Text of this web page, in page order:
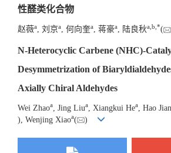
性醛类化合物
赵薇a , 刘京a , 何向奎a , 蒋豪a , 陆良秋a b *(
N-Heterocyclic Carbene (NHC)-
Desymmetrization of
Axially Chiral Aldehydes
Wei Zhaoa , Jing Liua , Xiangkui Hea , Hao
), Wenjing Xiaoa( )